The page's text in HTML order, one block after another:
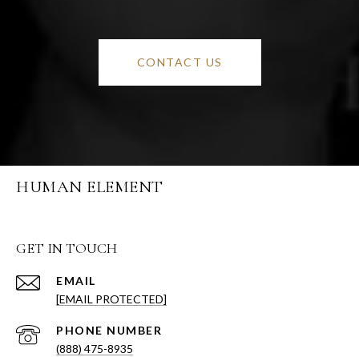
CONTACT US
HUMAN ELEMENT
GET IN TOUCH
EMAIL
[EMAIL PROTECTED]
PHONE NUMBER
(888) 475-8935